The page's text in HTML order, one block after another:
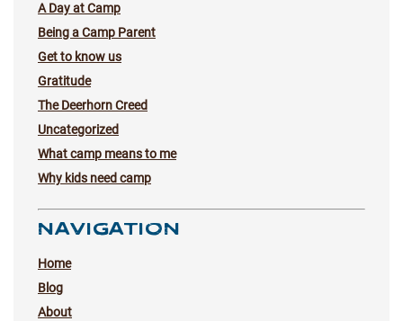
A Day at Camp
Being a Camp Parent
Get to know us
Gratitude
The Deerhorn Creed
Uncategorized
What camp means to me
Why kids need camp
NAVIGATION
Home
Blog
About